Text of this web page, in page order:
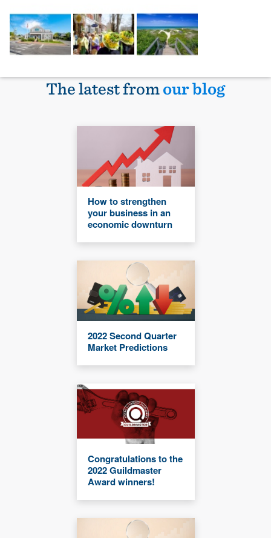
The latest fromour blog
How to strengthen
your business in an
economic downturn
2022 Second Quarter
Market Predictions
Congratulations to the
2022 Guildmaster
Award winners!